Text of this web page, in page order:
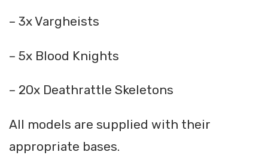
– 3x Vargheists
– 5x Blood Knights
– 20x Deathrattle Skeletons
All models are supplied with their
appropriate bases.